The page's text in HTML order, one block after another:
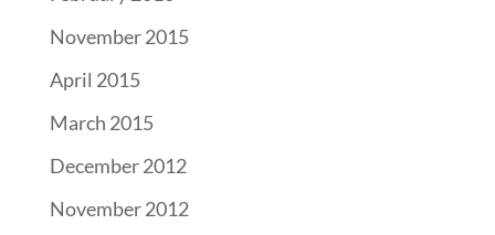
November 2015
April 2015
March 2015
December 2012
November 2012